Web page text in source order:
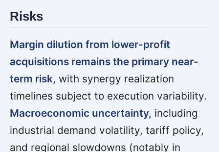
Risks
Margin dilution from lower-profit
acquisitions remains the primary near-
term risk, with synergy realization
timelines subject to execution variability.
Macroeconomic uncertainty, including
industrial demand volatility, tariff policy,
and regional slowdowns (notably in